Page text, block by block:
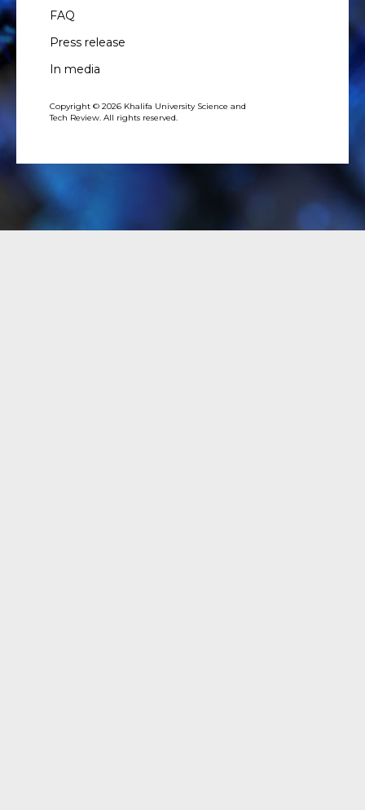
FAQ
Press release
In media
Copyright © 2026 Khalifa University Science and
Tech Review. All rights reserved.